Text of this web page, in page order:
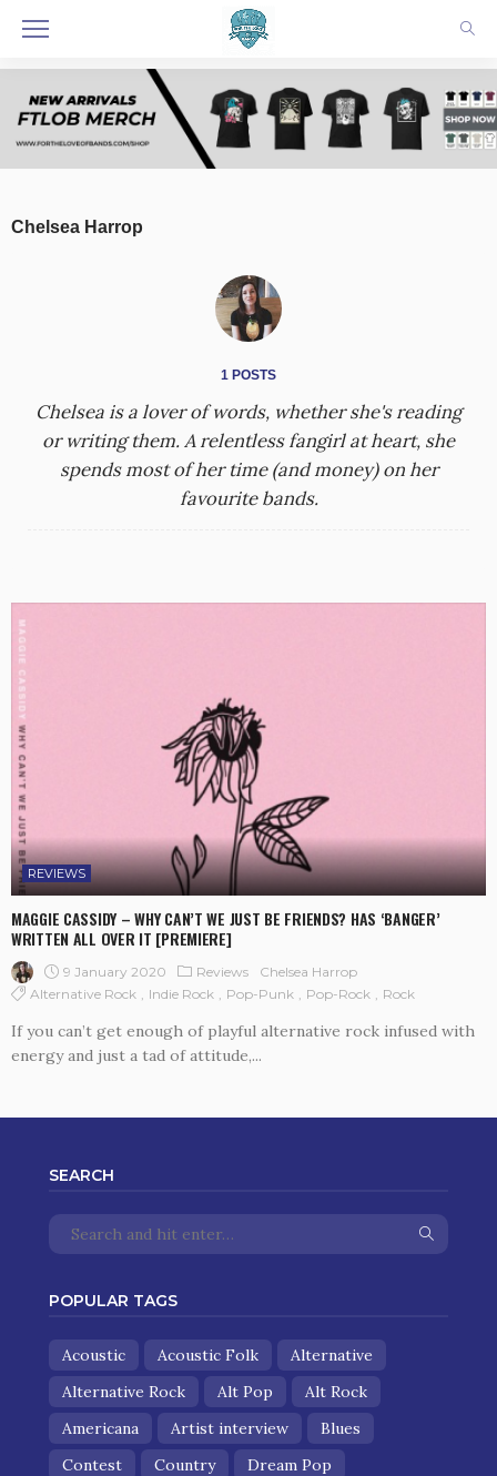
Chelsea Harrop
1 POSTS
Chelsea is a lover of words, whether she's reading
or writing them. A relentless fangirl at heart, she
spends most of her time (and money) on her
favourite bands.
REVIEWS
MAGGIE CASSIDY – WHY CAN’T WE JUST BE FRIENDS? HAS ‘BANGER’
WRITTEN ALL OVER IT [PREMIERE]
9 January 2020 Reviews
Chelsea Harrop
Alternative Rock
Indie Rock Pop-Punk Pop-Rock Rock
If you can’t get enough of playful alternative rock infused with
energy and just a tad of attitude,...
SEARCH
POPULAR TAGS
Acoustic Acoustic Folk
Alternative
Alternative Rock
Alt Pop
Alt Rock
Americana
Artist interview
Blues
Contest
Country
Dream Pop